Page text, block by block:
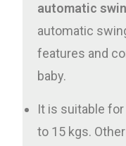
automatic
automatic
features and
baby.
It is suitable
to 15 kgs.